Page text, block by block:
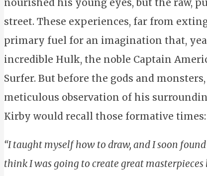
nourished his young eyes, but the raw,
street. These experiences, far from
primary fuel for an imagination that,
incredible Hulk, the noble Captain
Surfer. But before the gods and
meticulous observation of his
Kirby would recall those formative times:
“I taught myself how to draw, and I soon
think I was going to create great